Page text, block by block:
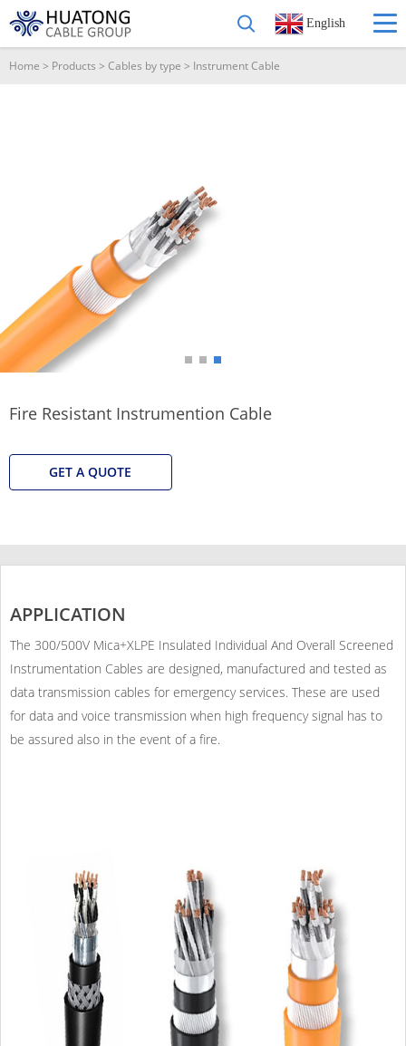
English
Home > Products > Cables by type > Instrument Cable
Fire Resistant Instrumention Cable
GET A QUOTE
APPLICATION
The 300/500V Mica+XLPE Insulated Individual And Overall Screened
Instrumentation Cables are designed, manufactured and tested as
data transmission cables for emergency services. These are used
for data and voice transmission when high frequency signal has to
be assured also in the event of a fire.